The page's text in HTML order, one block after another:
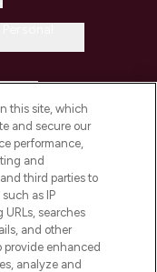
this site, which
and secure our
performance,
and
third parties to
as IP
searches
and other
provide enhanced
analyze and